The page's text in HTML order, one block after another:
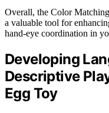
Overall, the Color
a valuable tool for
hand-eye coordination in
Developing
Descriptive
Egg Toy